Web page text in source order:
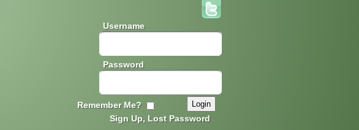
Username
Password
Remember Me?
Sign Up, Lost Password